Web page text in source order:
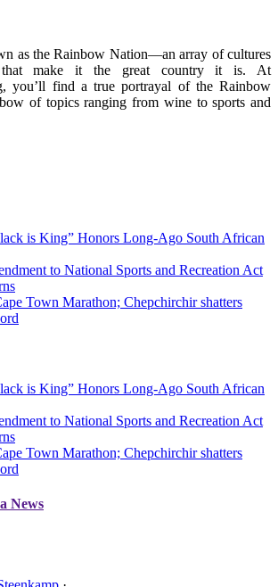
as the Rainbow Nation—an array of cultures
that make it the great country it is. At
you’ll find a true portrayal of the Rainbow
of topics ranging from wine to sports and
is King” Honors Long-Ago South African
to National Sports and Recreation Act
Town Marathon; Chepchirchir shatters
is King” Honors Long-Ago South African
to National Sports and Recreation Act
Town Marathon; Chepchirchir shatters
News